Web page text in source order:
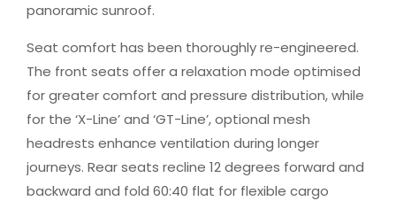
panoramic sunroof.
Seat comfort has been thoroughly re-engineered.
The front seats offer a relaxation mode optimised
for greater comfort and pressure distribution, while
for the ‘X-Line’ and ‘GT-Line’, optional mesh
headrests enhance ventilation during longer
journeys. Rear seats recline 12 degrees forward and
backward and fold 60:40 flat for flexible cargo